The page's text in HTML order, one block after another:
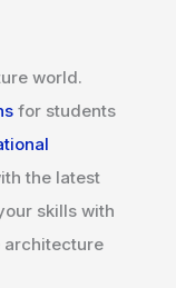
world.
for students
the latest
skills with
architecture